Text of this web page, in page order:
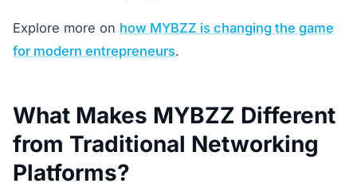
Explore more on how MYBZZ is changing the game
for modern entrepreneurs.
What Makes MYBZZ Different
from Traditional Networking
Platforms?